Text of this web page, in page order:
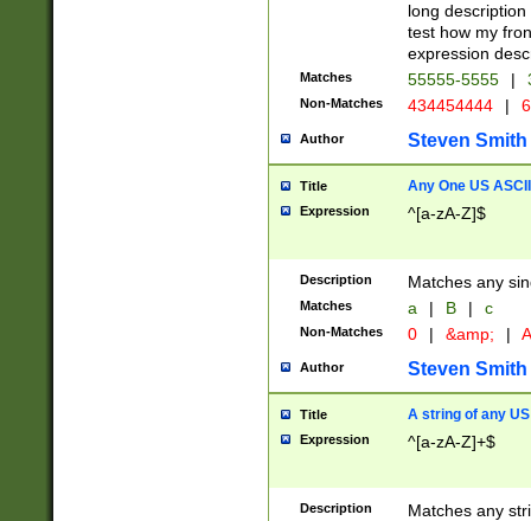
long
test how my
expression
Matches 55555-5555 |
Non-Matches 434454444 |
Author Steven Smith
Title Any One US
Expression ^[a-zA-Z]$
Description Matches any
Matches a | B | c
Non-Matches 0 | &amp; |
Author Steven Smith
Title A string of any
Expression ^[a-zA-Z]+$
Description
Matches any